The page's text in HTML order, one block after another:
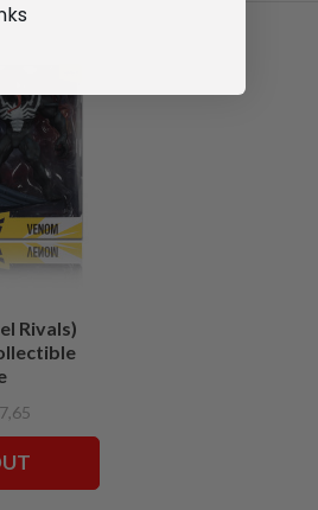
Rivals)